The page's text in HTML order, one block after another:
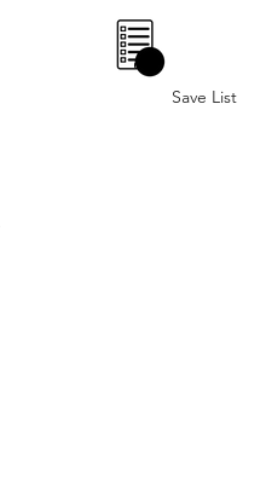
Save List
0